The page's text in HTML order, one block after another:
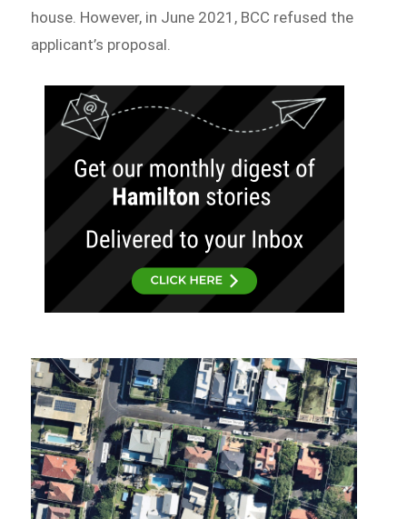
house. However, in June 2021, BCC refused the
applicant’s proposal.